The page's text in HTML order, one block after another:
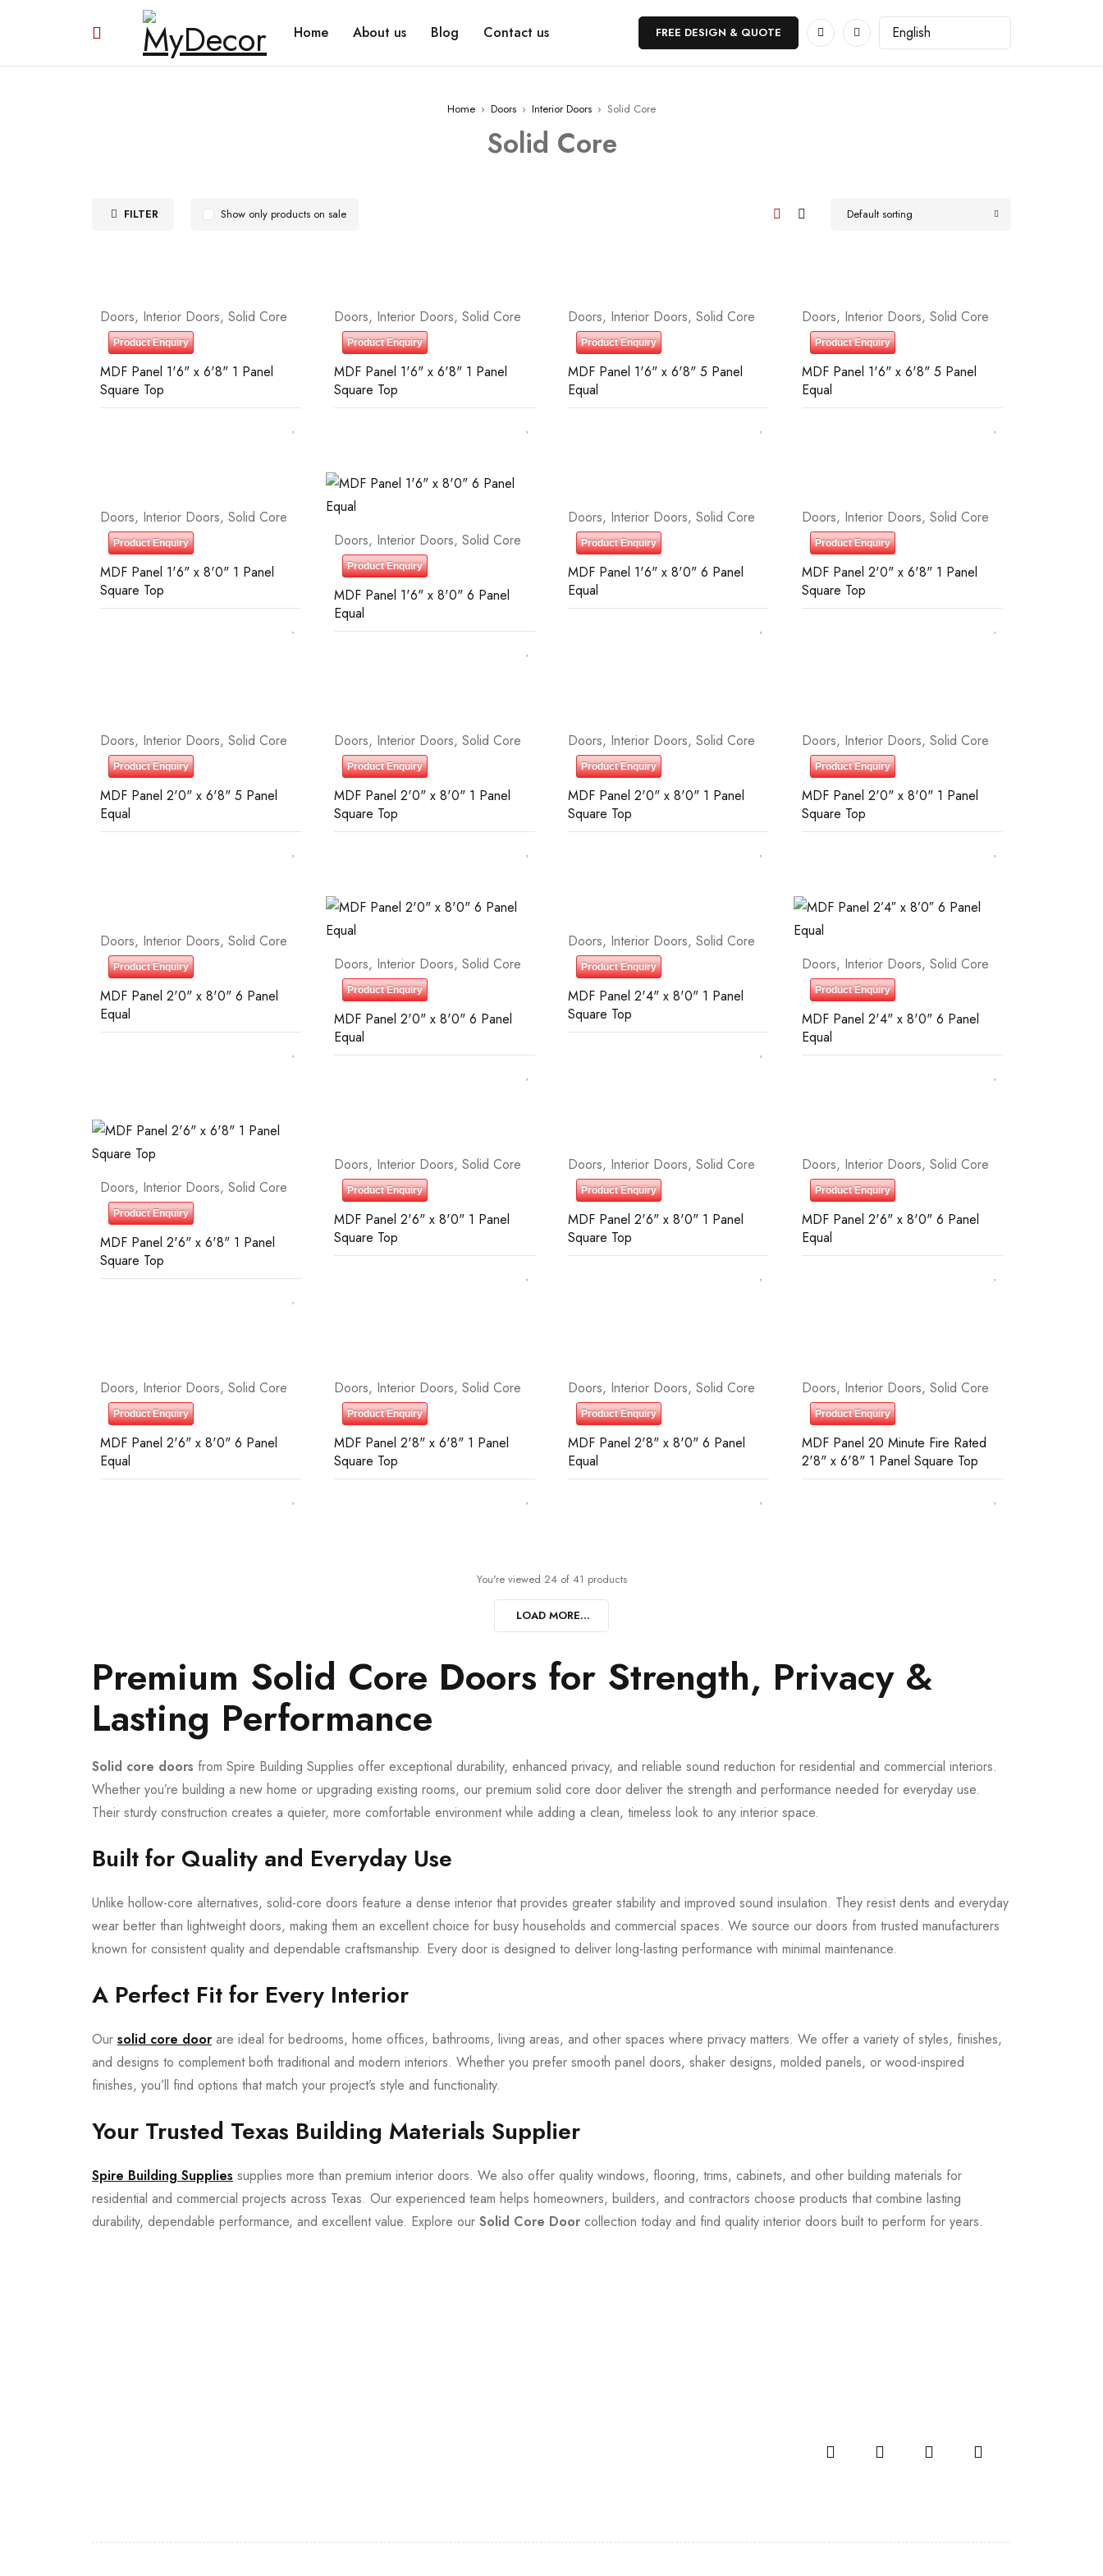
Home About us Blog Contact us FREE DESIGN & QUOTE
Home › Doors › Interior Doors › Solid Core
Solid Core
FILTER Default sorting
Show only products on sale
Doors, Interior Doors, Solid Core
Product Enquiry
MDF Panel 1'6" x 6'8" 1 Panel
Square Top
Doors, Interior Doors, Solid Core
Product Enquiry
MDF Panel 1'6" x 6'8" 1 Panel
Square Top
Doors, Interior Doors, Solid Core
Product Enquiry
MDF Panel 1'6" x 6'8" 5 Panel
Equal
Doors, Interior Doors, Solid Core
Product Enquiry
MDF Panel 1'6" x 6'8" 5 Panel
Equal
Doors, Interior Doors, Solid Core
Product Enquiry
MDF Panel 1'6" x 8'0" 1 Panel
Square Top
Doors, Interior Doors, Solid Core
Product Enquiry
MDF Panel 1'6" x 8'0" 6 Panel
Equal
Doors, Interior Doors, Solid Core
Product Enquiry
MDF Panel 1'6" x 8'0" 6 Panel
Equal
Doors, Interior Doors, Solid Core
Product Enquiry
MDF Panel 2'0" x 6'8" 1 Panel
Square Top
Doors, Interior Doors, Solid Core
Product Enquiry
MDF Panel 2'0" x 6'8" 5 Panel
Equal
Doors, Interior Doors, Solid Core
Product Enquiry
MDF Panel 2'0" x 8'0" 1 Panel
Square Top
Doors, Interior Doors, Solid Core
Product Enquiry
MDF Panel 2'0" x 8'0" 1 Panel
Square Top
Doors, Interior Doors, Solid Core
Product Enquiry
MDF Panel 2'0" x 8'0" 1 Panel
Square Top
Doors, Interior Doors, Solid Core
Product Enquiry
MDF Panel 2'0" x 8'0" 6 Panel
Equal
Doors, Interior Doors, Solid Core
Product Enquiry
MDF Panel 2'0" x 8'0" 6 Panel
Equal
Doors, Interior Doors, Solid Core
Product Enquiry
MDF Panel 2'4" x 8'0" 1 Panel
Square Top
Doors, Interior Doors, Solid Core
Product Enquiry
MDF Panel 2'4" x 8'0" 6 Panel
Equal
Doors, Interior Doors, Solid Core
Product Enquiry
MDF Panel 2'6" x 6'8" 1 Panel
Square Top
Doors, Interior Doors, Solid Core
Product Enquiry
MDF Panel 2'6" x 8'0" 1 Panel
Square Top
Doors, Interior Doors, Solid Core
Product Enquiry
MDF Panel 2'6" x 8'0" 1 Panel
Square Top
Doors, Interior Doors, Solid Core
Product Enquiry
MDF Panel 2'6" x 8'0" 6 Panel
Equal
Doors, Interior Doors, Solid Core
Product Enquiry
MDF Panel 2'6" x 8'0" 6 Panel
Equal
Doors, Interior Doors, Solid Core
Product Enquiry
MDF Panel 2'8" x 6'8" 1 Panel
Square Top
Doors, Interior Doors, Solid Core
Product Enquiry
MDF Panel 2'8" x 8'0" 6 Panel
Equal
Doors, Interior Doors, Solid Core
Product Enquiry
MDF Panel 20 Minute Fire Rated
2'8" x 6'8" 1 Panel Square Top
You're viewed 24 of 41 products
LOAD MORE...
Premium Solid Core Doors for Strength, Privacy &
Lasting Performance
Solid core doors from Spire Building Supplies offer exceptional durability, enhanced privacy, and reliable sound reduction for residential and commercial interiors.
Whether you’re building a new home or upgrading existing rooms, our premium solid core door deliver the strength and performance needed for everyday use.
Their sturdy construction creates a quieter, more comfortable environment while adding a clean, timeless look to any interior space.
Built for Quality and Everyday Use
Unlike hollow-core alternatives, solid-core doors feature a dense interior that provides greater stability and improved sound insulation. They resist dents and everyday
wear better than lightweight doors, making them an excellent choice for busy households and commercial spaces. We source our doors from trusted manufacturers
known for consistent quality and dependable craftsmanship. Every door is designed to deliver long-lasting performance with minimal maintenance.
A Perfect Fit for Every Interior
Our solid core door are ideal for bedrooms, home offices, bathrooms, living areas, and other spaces where privacy matters. We offer a variety of styles, finishes,
and designs to complement both traditional and modern interiors. Whether you prefer smooth panel doors, shaker designs, molded panels, or wood-inspired
finishes, you’ll find options that match your project’s style and functionality.
Your Trusted Texas Building Materials Supplier
Spire Building Supplies supplies more than premium interior doors. We also offer quality windows, flooring, trims, cabinets, and other building materials for
residential and commercial projects across Texas. Our experienced team helps homeowners, builders, and contractors choose products that combine lasting
durability, dependable performance, and excellent value. Explore our Solid Core Door collection today and find quality interior doors built to perform for years.